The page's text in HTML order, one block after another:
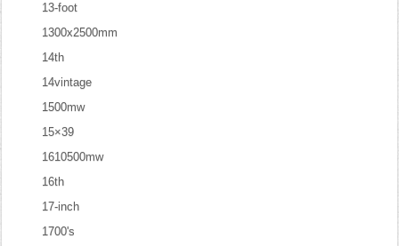
13-foot
1300x2500mm
14th
14vintage
1500mw
15×39
1610500mw
16th
17-inch
1700's